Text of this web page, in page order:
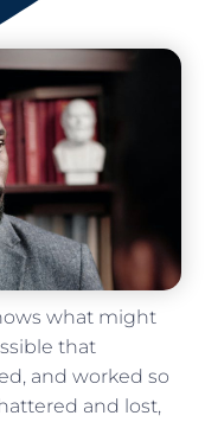
what might
that
and worked so
and lost,